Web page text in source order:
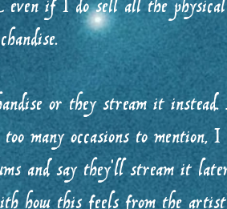
if I do sell all the physical
or they stream it instead.
many occasions to mention, I
and say they’ll stream it
how this feels from the